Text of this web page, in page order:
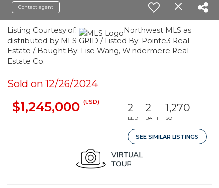
Contact agent
Listing Courtesy of:
Northwest MLS as
distributed by MLS GRID / Listed By: Pointe3 Real
Estate / Bought By: Lise Wang, Windermere Real
Estate Co.
Sold on 12/26/2024
$1,245,000 (USD) 2
BED
2
BATH
1,270
SQFT
SEE SIMILAR LISTINGS